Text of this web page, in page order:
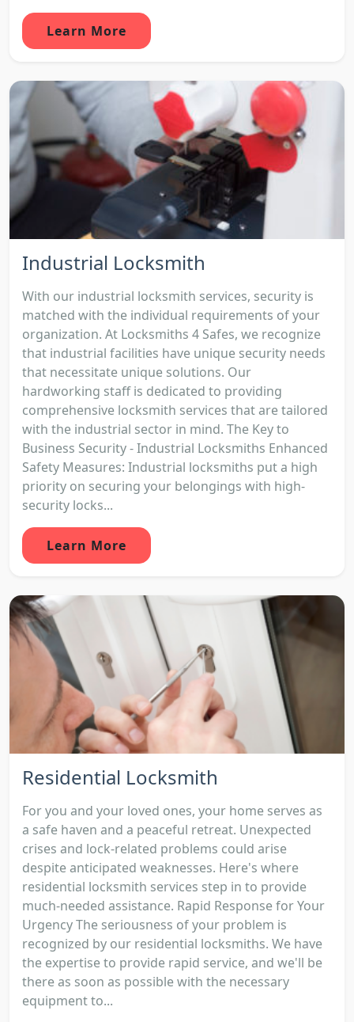
Learn More
Industrial Locksmith
With our industrial locksmith services, security is
matched with the individual requirements of your
organization. At Locksmiths 4 Safes, we recognize
that industrial facilities have unique security needs
that necessitate unique solutions. Our
hardworking staff is dedicated to providing
comprehensive locksmith services that are tailored
with the industrial sector in mind. The Key to
Business Security - Industrial Locksmiths Enhanced
Safety Measures: Industrial locksmiths put a high
priority on securing your belongings with high-
security locks...
Learn More
Residential Locksmith
For you and your loved ones, your home serves as
a safe haven and a peaceful retreat. Unexpected
crises and lock-related problems could arise
despite anticipated weaknesses. Here's where
residential locksmith services step in to provide
much-needed assistance. Rapid Response for Your
Urgency The seriousness of your problem is
recognized by our residential locksmiths. We have
the expertise to provide rapid service, and we'll be
there as soon as possible with the necessary
equipment to...